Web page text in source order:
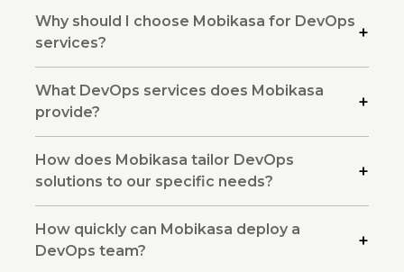
Why should I choose Mobikasa for DevOps
services?
What DevOps services does Mobikasa
provide?
How does Mobikasa tailor DevOps
solutions to our specific needs?
How quickly can Mobikasa deploy a
DevOps team?